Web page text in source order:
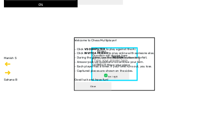
Manish S
Sahana B
30 sec
Question will appear here
CORRECT! Move your piece
Am I right
Welcome to Chess Multiplayer!
- Click VS COMPUTERto play against the AI.
- Click INVITE A FRIENDto play online with someone else.
- During the game, use theRESIGNbutton to forfeit.
- Answer pop-up questions to continue your turn.
- Each player has a timer. If your time runs out, you lose.
- Captured pieces are shown on the sides.
Good luck and have fun!
Close
0%